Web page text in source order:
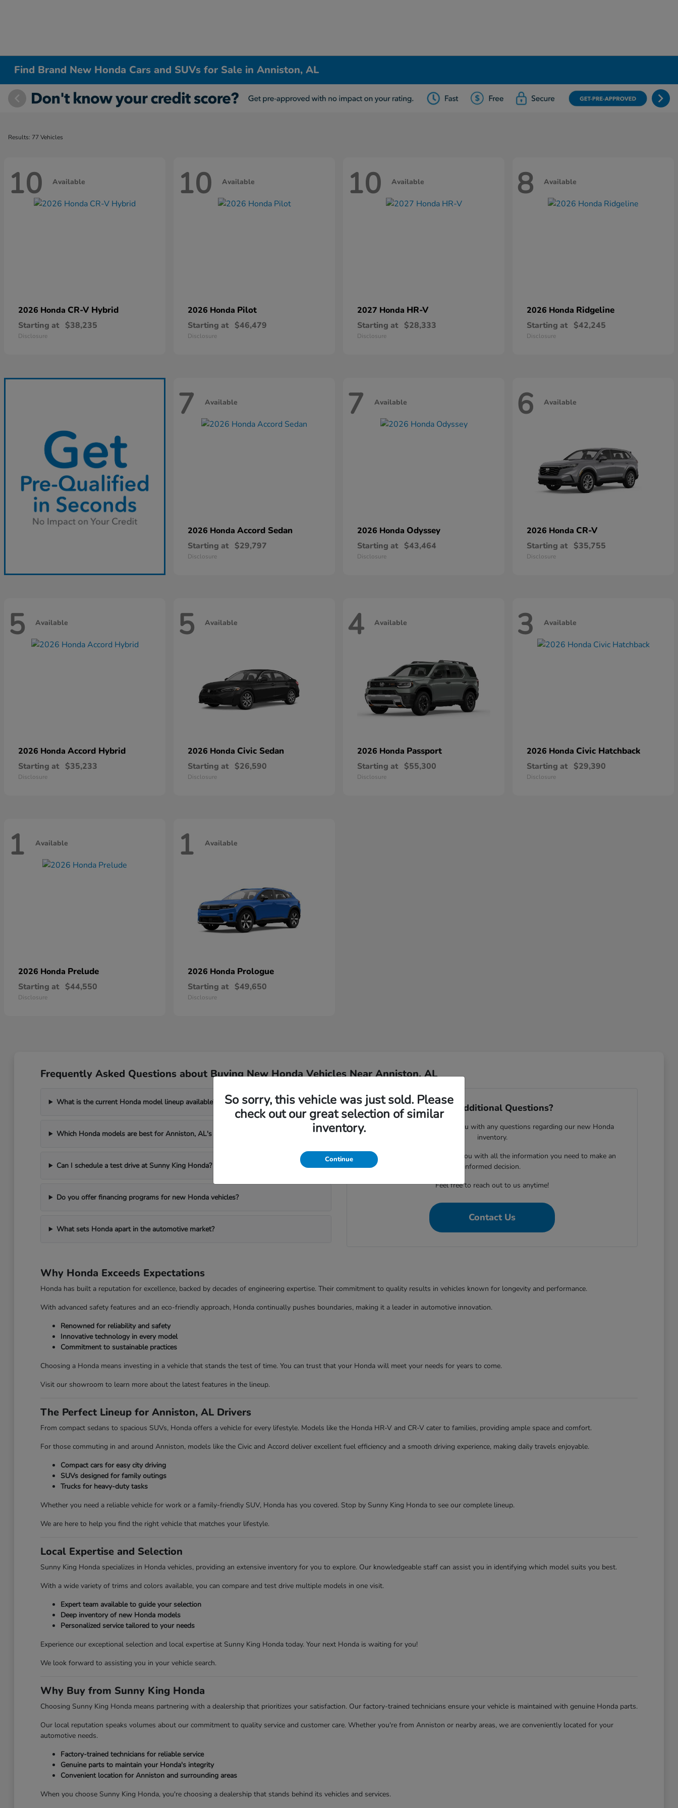
Find Brand New Honda Cars and SUVs for Sale in Anniston, AL
Results: 77 Vehicles
10 Available
2026 Honda CR-V Hybrid
Starting at $38,235
Disclosure
10 Available
2026 Honda Pilot
Starting at $46,479
Disclosure
10 Available
2027 Honda HR-V
Starting at $28,333
Disclosure
8 Available
2026 Honda Ridgeline
Starting at $42,245
Disclosure
7 Available
2026 Honda Accord Sedan
Starting at $29,797
Disclosure
7 Available
2026 Honda Odyssey
Starting at $43,464
Disclosure
6 Available
2026 Honda CR-V
Starting at $35,755
Disclosure
5 Available
2026 Honda Accord Hybrid
Starting at $35,233
Disclosure
5 Available
2026 Honda Civic Sedan
Starting at $26,590
Disclosure
4 Available
2026 Honda Passport
Starting at $55,300
Disclosure
3 Available
2026 Honda Civic Hatchback
Starting at $29,390
Disclosure
1 Available
2026 Honda Prelude
Starting at $44,550
Disclosure
1 Available
2026 Honda Prologue
Starting at $49,650
Disclosure
Frequently Asked Questions about Buying New Honda Vehicles Near Anniston, AL
What is the current Honda model lineup available?
Which Honda models are best for Anniston, AL's weather and commutes?
Can I schedule a test drive at Sunny King Honda?
Do you offer financing programs for new Honda vehicles?
What sets Honda apart in the automotive market?
Have Additional Questions?
Our team is ready to assist you with any questions regarding our new Honda
inventory.
We're dedicated to providing you with all the information you need to make an
informed decision.
Feel free to reach out to us anytime!
Contact Us
Why Honda Exceeds Expectations
Honda has built a reputation for excellence, backed by decades of engineering expertise. Their commitment to quality results in vehicles known for longevity and performance.
With advanced safety features and an eco-friendly approach, Honda continually pushes boundaries, making it a leader in automotive innovation.
Renowned for reliability and safety
Innovative technology in every model
Commitment to sustainable practices
Choosing a Honda means investing in a vehicle that stands the test of time. You can trust that your Honda will meet your needs for years to come.
Visit our showroom to learn more about the latest features in the lineup.
The Perfect Lineup for Anniston, AL Drivers
From compact sedans to spacious SUVs, Honda offers a vehicle for every lifestyle. Models like the Honda HR-V and CR-V cater to families, providing ample space and comfort.
For those commuting in and around Anniston, models like the Civic and Accord deliver excellent fuel efficiency and a smooth driving experience, making daily travels enjoyable.
Compact cars for easy city driving
SUVs designed for family outings
Trucks for heavy-duty tasks
Whether you need a reliable vehicle for work or a family-friendly SUV, Honda has you covered. Stop by Sunny King Honda to see our complete lineup.
We are here to help you find the right vehicle that matches your lifestyle.
Local Expertise and Selection
Sunny King Honda specializes in Honda vehicles, providing an extensive inventory for you to explore. Our knowledgeable staff can assist you in identifying which model suits you best.
With a wide variety of trims and colors available, you can compare and test drive multiple models in one visit.
Expert team available to guide your selection
Deep inventory of new Honda models
Personalized service tailored to your needs
Experience our exceptional selection and local expertise at Sunny King Honda today. Your next Honda is waiting for you!
We look forward to assisting you in your vehicle search.
Why Buy from Sunny King Honda
Choosing Sunny King Honda means partnering with a dealership that prioritizes your satisfaction. Our factory-trained technicians ensure your vehicle is maintained with genuine Honda parts.
Our local reputation speaks volumes about our commitment to quality service and customer care. Whether you're from Anniston or nearby areas, we are conveniently located for your
automotive needs.
Factory-trained technicians for reliable service
Genuine parts to maintain your Honda's integrity
Convenient location for Anniston and surrounding areas
When you choose Sunny King Honda, you're choosing a dealership that stands behind its vehicles and services.
So sorry, this vehicle was just sold. Please
check out our great selection of similar
inventory.
Continue